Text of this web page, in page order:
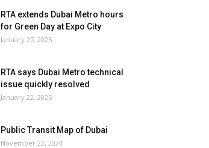
RTA extends Dubai Metro hours
for Green Day at Expo City
January 27, 2025
RTA says Dubai Metro technical
issue quickly resolved
January 22, 2025
Public Transit Map of Dubai
November 22, 2024